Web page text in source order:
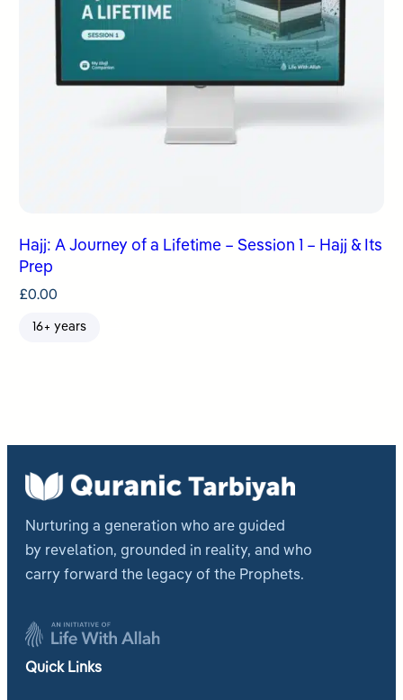
Hajj: A Journey of a Lifetime – Session 1 – Hajj & Its
Prep
£0.00
16+ years
Nurturing a generation who are guided
by revelation, grounded in reality, and who
carry forward the legacy of the Prophets.
Quick Links